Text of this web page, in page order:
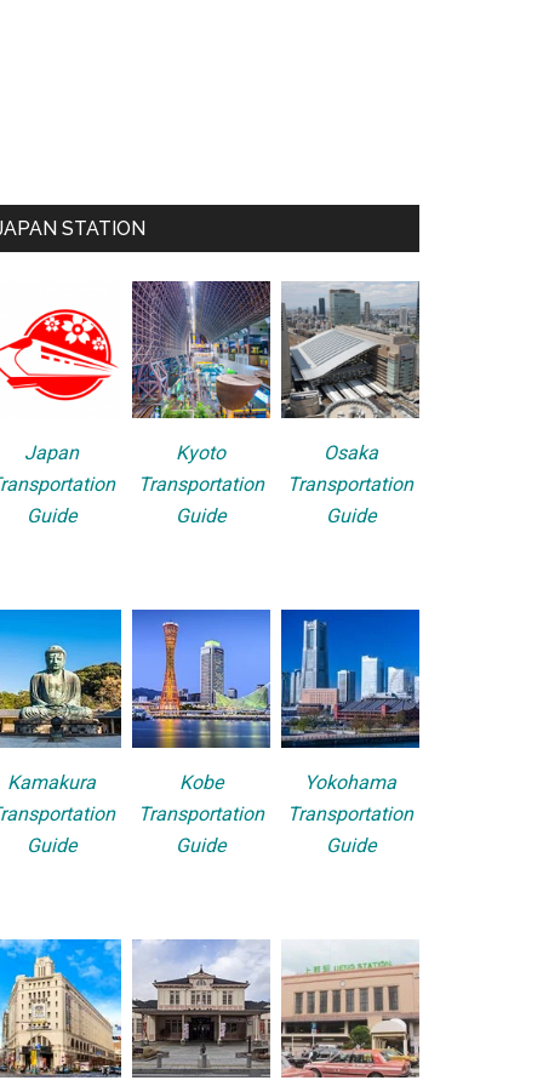
STATION
Japan
Guide
Kyoto
Transportation
Guide
Osaka
Transportation
Guide
Kamakura
Guide
Kobe
Transportation
Guide
Yokohama
Transportation
Guide